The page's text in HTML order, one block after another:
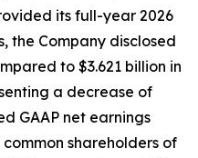
its full-year 2026
the Company disclosed
to $3.621 billion in
a decrease of
GAAP net earnings
shareholders of